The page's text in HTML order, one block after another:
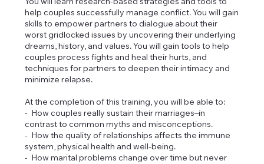
You will learn research-based strategies and tools to
help couples successfully manage conflict. You will gain
skills to empower partners to dialogue about their
worst gridlocked issues by uncovering their underlying
dreams, history, and values. You will gain tools to help
couples process fights and heal their hurts, and
techniques for partners to deepen their intimacy and
minimize relapse.
At the completion of this training, you will be able to:
- How couples really sustain their marriages–in
contrast to common myths and misconceptions.
- How the quality of relationships affects the immune
system, physical health and well-being.
- How marital problems change over time but never